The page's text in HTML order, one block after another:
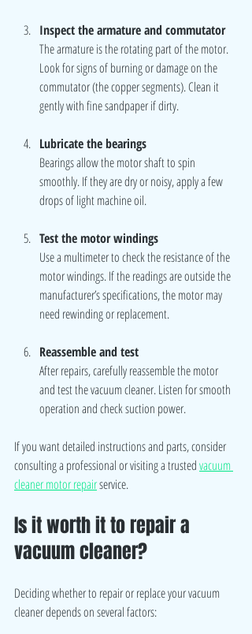
Inspect the armature and commutator
The armature is the rotating part of the motor.
Look for signs of burning or damage on the
commutator (the copper segments). Clean it
gently with fine sandpaper if dirty.
Lubricate the bearings
Bearings allow the motor shaft to spin
smoothly. If they are dry or noisy, apply a few
drops of light machine oil.
Test the motor windings
Use a multimeter to check the resistance of the
motor windings. If the readings are outside the
manufacturer’s specifications, the motor may
need rewinding or replacement.
Reassemble and test
After repairs, carefully reassemble the motor
and test the vacuum cleaner. Listen for smooth
operation and check suction power.
If you want detailed instructions and parts, consider
consulting a professional or visiting a trusted vacuum
cleaner motor repair service.
Is it worth it to repair a
vacuum cleaner?
Deciding whether to repair or replace your vacuum
cleaner depends on several factors: